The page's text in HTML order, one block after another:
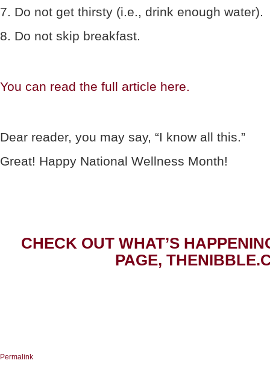
7. Do not get thirsty (i.e., drink enough water).
8. Do not skip breakfast.
You can read the full article here.
Dear reader, you may say, “I know all this.”
Great! Happy National Wellness Month!
CHECK OUT WHAT’S
PAGE,
Permalink